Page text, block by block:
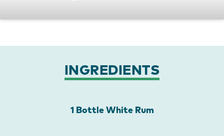
guests lining up for more!
INGREDIENTS
1 Bottle White Rum